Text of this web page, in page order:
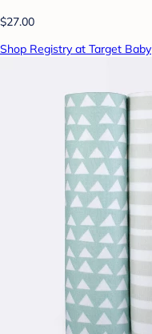
$27.00
Shop Registry at Target Baby